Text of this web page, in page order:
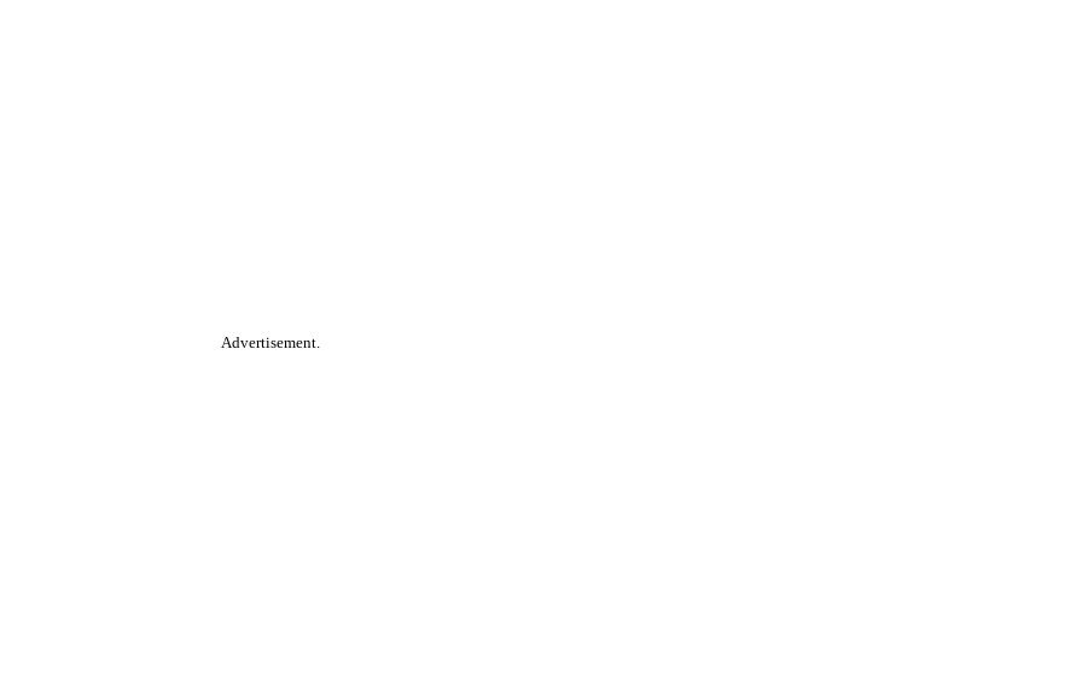
Advertisement.